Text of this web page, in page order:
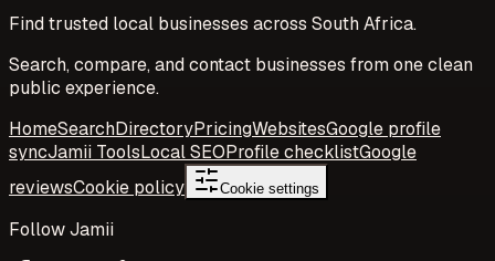
Find trusted local businesses across South Africa.
Search, compare, and contact businesses from one clean
public experience.
HomeSearchDirectoryPricingWebsitesGoogle profile
syncJamii ToolsLocal SEOProfile checklistGoogle
reviewsCookie policy Cookie settings
Follow Jamii